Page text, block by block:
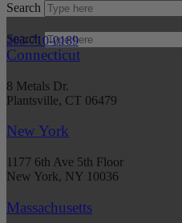
Search
203-710-0189
Search
Connecticut
8 Metals Dr.
Plantsville, CT 06479
New York
1177 6th Ave 5th Floor
New York, NY 10036
Massachusetts